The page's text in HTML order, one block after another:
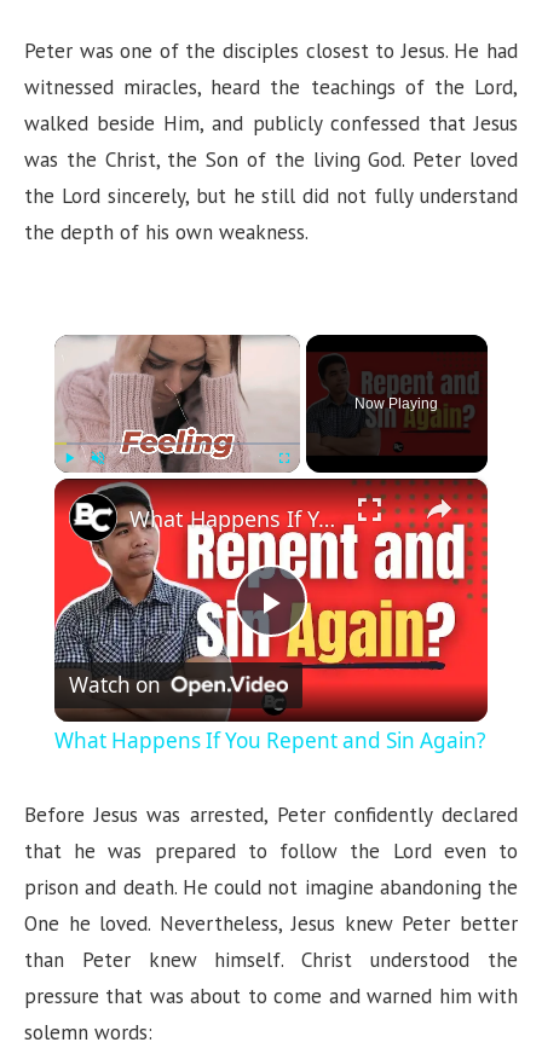
Peter was one of the disciples closest to Jesus. He had
witnessed miracles, heard the teachings of the Lord,
walked beside Him, and publicly confessed that Jesus
was the Christ, the Son of the living God. Peter loved
the Lord sincerely, but he still did not fully understand
the depth of his own weakness.
×
Play Unmute Fullscreen
Now Playing
×
P
l
y
V
i
What Happens If You Repent and Sin Again?
Watch on
What Happens If You Repent and Sin Again?
Before Jesus was arrested, Peter confidently declared
that he was prepared to follow the Lord even to
prison and death. He could not imagine abandoning the
One he loved. Nevertheless, Jesus knew Peter better
than Peter knew himself. Christ understood the
pressure that was about to come and warned him with
solemn words: